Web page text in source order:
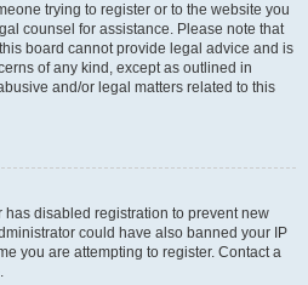
trying to register or to the website you
counsel for assistance. Please note that
board cannot provide legal advice and is
of any kind, except as outlined in
and/or legal matters related to this
has disabled registration to prevent new
could have also banned your IP
you are attempting to register. Contact a